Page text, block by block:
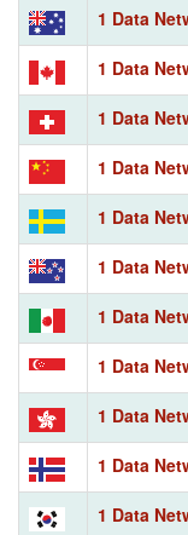
1 Data
1 Data
1 Data
1 Data
1 Data
1 Data
1 Data
1 Data
1 Data
1 Data
1 Data